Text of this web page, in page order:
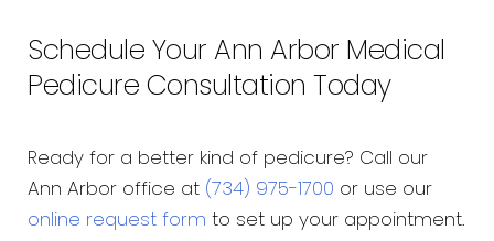
Schedule Your Ann Arbor Medical
Pedicure Consultation Today
Ready for a better kind of pedicure? Call our
Ann Arbor office at (734) 975-1700 or use our
online request form to set up your appointment.